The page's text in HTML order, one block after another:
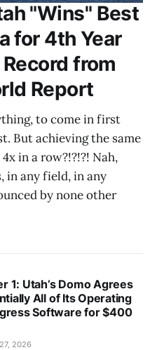
"Wins" Best
for 4th Year
from
Report
to come in first
But achieving the same
in a row?!?!?! Nah,
in any field, in any
by none other
1: Utah’s Domo Agrees
All of Its Operating
Software for $400
2026